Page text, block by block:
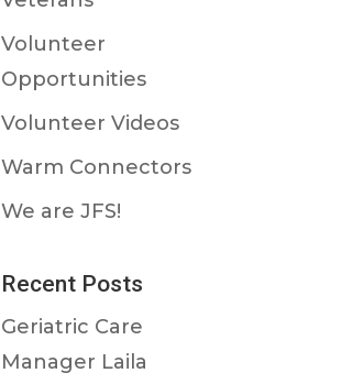
Volunteer
Opportunities
Volunteer Videos
Warm Connectors
We are JFS!
Recent Posts
Geriatric Care
Manager Laila